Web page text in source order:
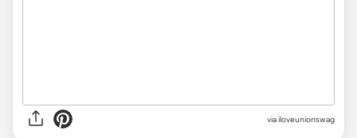
viailoveunionswag